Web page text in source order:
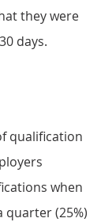
they were
days.
qualification
when
quarter (25%)